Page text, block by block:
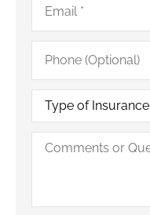
Phone
(Optional)
Type
Insurance*
Comments